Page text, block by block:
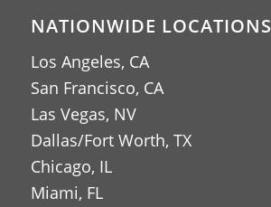
NATIONWIDE LOCATIONS
Los Angeles, CA
San Francisco, CA
Las Vegas, NV
Dallas/Fort Worth, TX
Chicago, IL
Miami, FL